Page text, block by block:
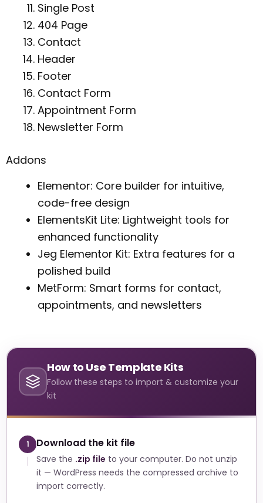
Single Post
404 Page
Contact
Header
Footer
Contact Form
Appointment Form
Newsletter Form
Addons
Elementor: Core builder for intuitive,
code-free design
ElementsKit Lite: Lightweight tools for
enhanced functionality
Jeg Elementor Kit: Extra features for a
polished build
MetForm: Smart forms for contact,
appointments, and newsletters
How to Use Template Kits
Follow these steps to import & customize your
kit
1 Download the kit file
Save the .zip file to your computer. Do not unzip
it — WordPress needs the compressed archive to
import correctly.